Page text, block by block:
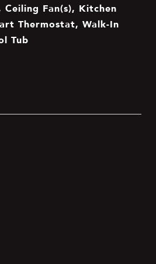
Fan(s), Kitchen
Thermostat, Walk-In
Tub